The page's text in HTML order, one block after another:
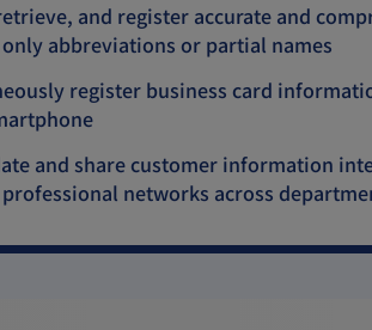
and register accurate and
abbreviations or partial names
register business card
and share customer information
networks across